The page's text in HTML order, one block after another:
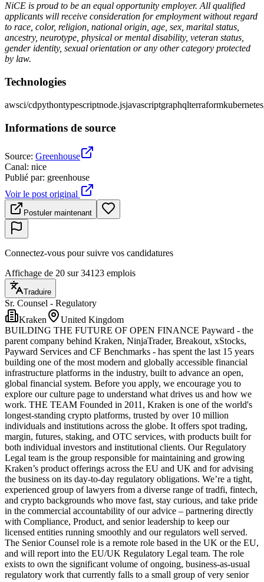
NiCE is proud to be an equal opportunity employer. All qualified
applicants will receive consideration for employment without regard
to race, color, religion, national origin, age, sex, marital status,
ancestry, neurotype, physical or mental disability, veteran status,
gender identity, sexual orientation or any other category protected
by law.
Technologies
awsci/cdpythontypescriptnode.jsjavascriptgraphqlterraformkubernetes
Informations de source
Source: Greenhouse
Canal: nice
Publié par: greenhouse
Voir le post original
Postuler maintenant
Connectez-vous pour suivre vos candidatures
Affichage de 20 sur 34123 emplois
Traduire
Sr. Counsel - Regulatory
Kraken
United Kingdom
BUILDING THE FUTURE OF OPEN FINANCE Payward - the
parent company behind Kraken, NinjaTrader, Breakout, xStocks,
Payward Services and CF Benchmarks - has spent the last 15 years
building one of the most modern and globally accessible financial
infrastructure platforms in the industry, built to advance an open,
global financial system. Before you apply, we encourage you to
explore our culture page to understand what drives us and how we
work. THE TEAM Founded in 2011, Kraken is one of the world's
longest-standing crypto platforms, trusted by over 10 million
individuals and institutions across the globe. It offers spot trading,
margin, futures, staking, and OTC services, with products built for
both individual investors and institutional clients. Our Regulatory
Legal team is the group responsible for maintaining and growing
Kraken’s product offerings across the EU and UK and for advising
the business on its day-to-day regulatory obligations. We’re a tight,
experienced group of lawyers from a diverse range of tradfi, fintech,
and crypto backgrounds who move fast, stay curious, and take pride
in the commercial accountability of our advice – partnering directly
with Compliance, Product, and senior leadership to keep our
licensed entities running smoothly and our regulators well served.
The Senior Counsel role is a remote role based in the UK or the EU,
and will report into the EU/UK Regulatory Legal team. The role
exists to own the significant volume of ongoing, business-as-usual
regulatory work that currently falls to a small group of very senior